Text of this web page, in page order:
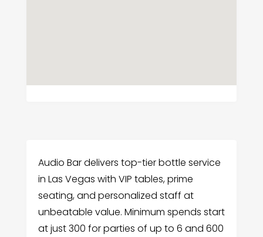
Audio Bar delivers top-tier bottle service
in Las Vegas with VIP tables, prime
seating, and personalized staff at
unbeatable value. Minimum spends start
at just 300 for parties of up to 6 and 600